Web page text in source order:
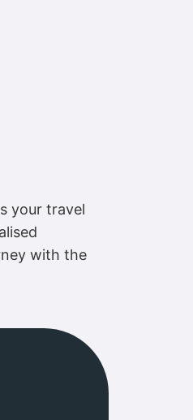
your travel
with the